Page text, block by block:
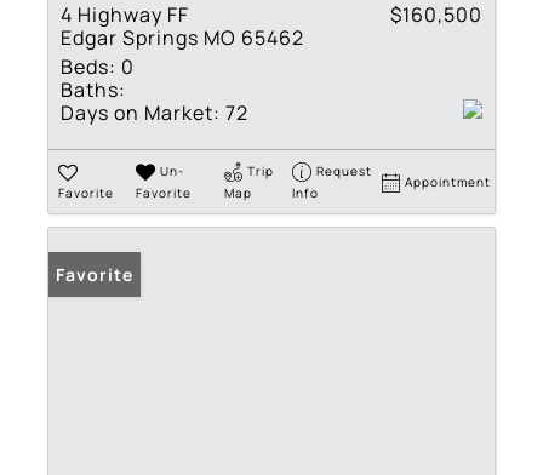
4 Highway FF
Edgar Springs MO 65462
$160,500
Beds: 0
Baths:
Days on Market: 72
Favorite
Un-
Favorite
Trip
Map
Request
Info
Appointment
Favorite